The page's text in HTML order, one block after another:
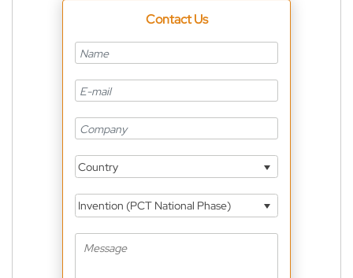
Contact Us
Country
Invention (PCT National Phase)